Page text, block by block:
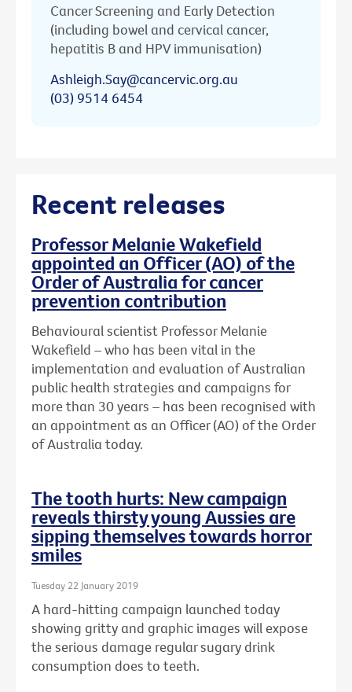
Cancer Screening and Early Detection
(including bowel and cervical cancer,
hepatitis B and HPV immunisation)
Ashleigh.Say@cancervic.org.au
(03) 9514 6454
Recent releases
Professor Melanie Wakefield
appointed an Officer (AO) of the
Order of Australia for cancer
prevention contribution
Behavioural scientist Professor Melanie
Wakefield – who has been vital in the
implementation and evaluation of Australian
public health strategies and campaigns for
more than 30 years – has been recognised with
an appointment as an Officer (AO) of the Order
of Australia today.
The tooth hurts: New campaign
reveals thirsty young Aussies are
sipping themselves towards horror
smiles
Tuesday 22 January 2019
A hard-hitting campaign launched today
showing gritty and graphic images will expose
the serious damage regular sugary drink
consumption does to teeth.